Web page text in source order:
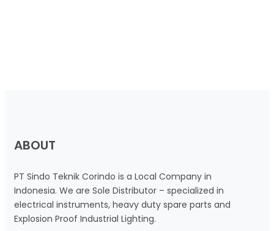
ABOUT
PT Sindo Teknik Corindo is a Local Company in
Indonesia. We are Sole Distributor – specialized in
electrical instruments, heavy duty spare parts and
Explosion Proof Industrial Lighting.